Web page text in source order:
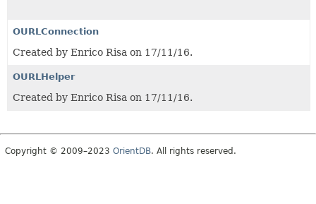
OURLConnection
Created by Enrico Risa on 17/11/16.
OURLHelper
Created by Enrico Risa on 17/11/16.
Copyright © 2009–2023 OrientDB. All rights reserved.